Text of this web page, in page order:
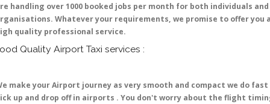
handling over 1000 booked jobs per month for both individuals and
Whatever your requirements, we promise to offer you
quality professional service.
Quality Airport Taxi services :
make your Airport journey as very smooth and compact we do fast
up and drop off in airports . You don't worry about the flight